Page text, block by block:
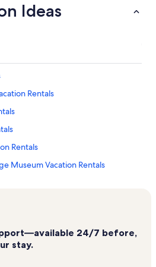
Ideas
Rentals
Rentals
Museum Vacation Rentals
Vacation Rentals24/7 before,
stay.